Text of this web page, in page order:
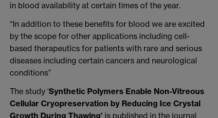
in blood availability at certain times of the year.
“In addition to these benefits for blood we are excited
by the scope for other applications including cell-
based therapeutics for patients with rare and serious
diseases including certain cancers and neurological
conditions”
The study ‘Synthetic Polymers Enable Non-Vitreous
Cellular Cryopreservation by Reducing Ice Crystal
Growth During Thawing’ is published in the journal